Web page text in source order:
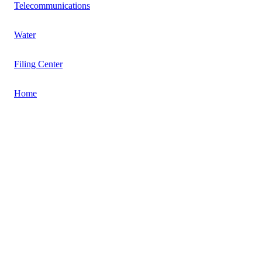
Telecommunications
Water
Filing Center
Home